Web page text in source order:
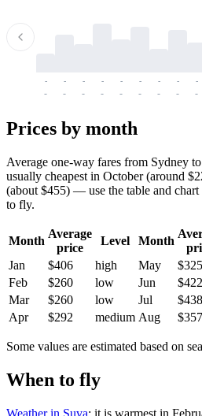
-
-
-
-
-
-
-
-
-
-
-
-
-
-
-
-
-
-
Prices by month
Average one-way fares from Sydney
usually cheapest in October (around
(about $455) — use the table and
to fly.
Month
Average
price
Level Month
Jan
$406 high May $325
Feb
$260 low Jun $422
Mar
$260 low Jul $438
Apr
$292 medium Aug $357
Some values are estimated based on
When to fly
Weather in Suva: it is warmest in